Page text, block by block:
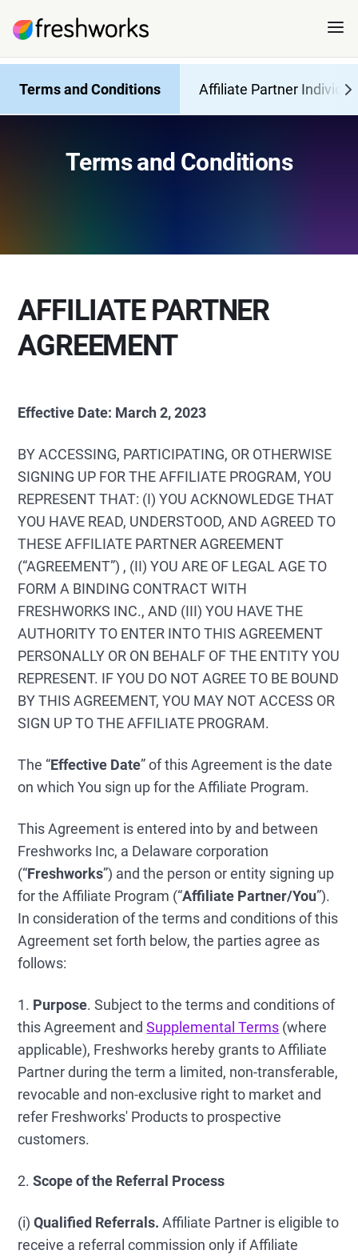
Terms and Conditions Affiliate Partner
Terms and Conditions
AFFILIATE PARTNER
AGREEMENT
Effective Date: March 2, 2023
BY ACCESSING, PARTICIPATING, OR OTHERWISE
SIGNING UP FOR THE AFFILIATE PROGRAM, YOU
REPRESENT THAT: (I) YOU ACKNOWLEDGE THAT
YOU HAVE READ, UNDERSTOOD, AND AGREED TO
THESE AFFILIATE PARTNER AGREEMENT
(“AGREEMENT”) , (II) YOU ARE OF LEGAL AGE TO
FORM A BINDING CONTRACT WITH
FRESHWORKS INC., AND (III) YOU HAVE THE
AUTHORITY TO ENTER INTO THIS AGREEMENT
PERSONALLY OR ON BEHALF OF THE ENTITY YOU
REPRESENT. IF YOU DO NOT AGREE TO BE BOUND
BY THIS AGREEMENT, YOU MAY NOT ACCESS OR
SIGN UP TO THE AFFILIATE PROGRAM.
The “Effective Date” of this Agreement is the date
on which You sign up for the Affiliate Program.
This Agreement is entered into by and between
Freshworks Inc, a Delaware corporation
(“Freshworks”) and the person or entity signing up
for the Affiliate Program (“Affiliate Partner/You”).
In consideration of the terms and conditions of this
Agreement set forth below, the parties agree as
follows:
1. Purpose. Subject to the terms and conditions of
this Agreement andSupplemental Terms (where
applicable), Freshworks hereby grants to Affiliate
Partner during the term a limited, non-transferable,
revocable and non-exclusive right to market and
refer Freshworks' Products to prospective
customers.
2.Scope of the Referral Process
(i)Qualified Referrals. Affiliate Partner is eligible to
receive a referral commission only if Affiliate